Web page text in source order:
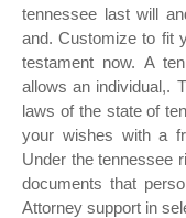
tennessee last will
and. Customize to fit
testament now. A
allows an individual,.
laws of the state of
your wishes with a
Under the tennessee
documents that
Attorney support in